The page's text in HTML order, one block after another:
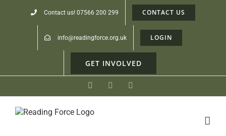
Contact us! 07566 200 299 CONTACT US
info@readingforce.org.uk LOGIN
GET INVOLVED
FacebookInstagram